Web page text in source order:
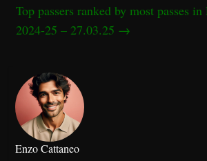
Top passers ranked by most passes
2024-25 – 27.03.25 →
Enzo Cattaneo